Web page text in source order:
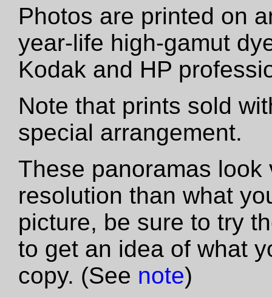
Photos are printed on
year-life high-gamut
Kodak and HP
Note that prints sold
special arrangement.
These panoramas
resolution than what
picture, be sure to try
to get an idea of what
copy. (See note)